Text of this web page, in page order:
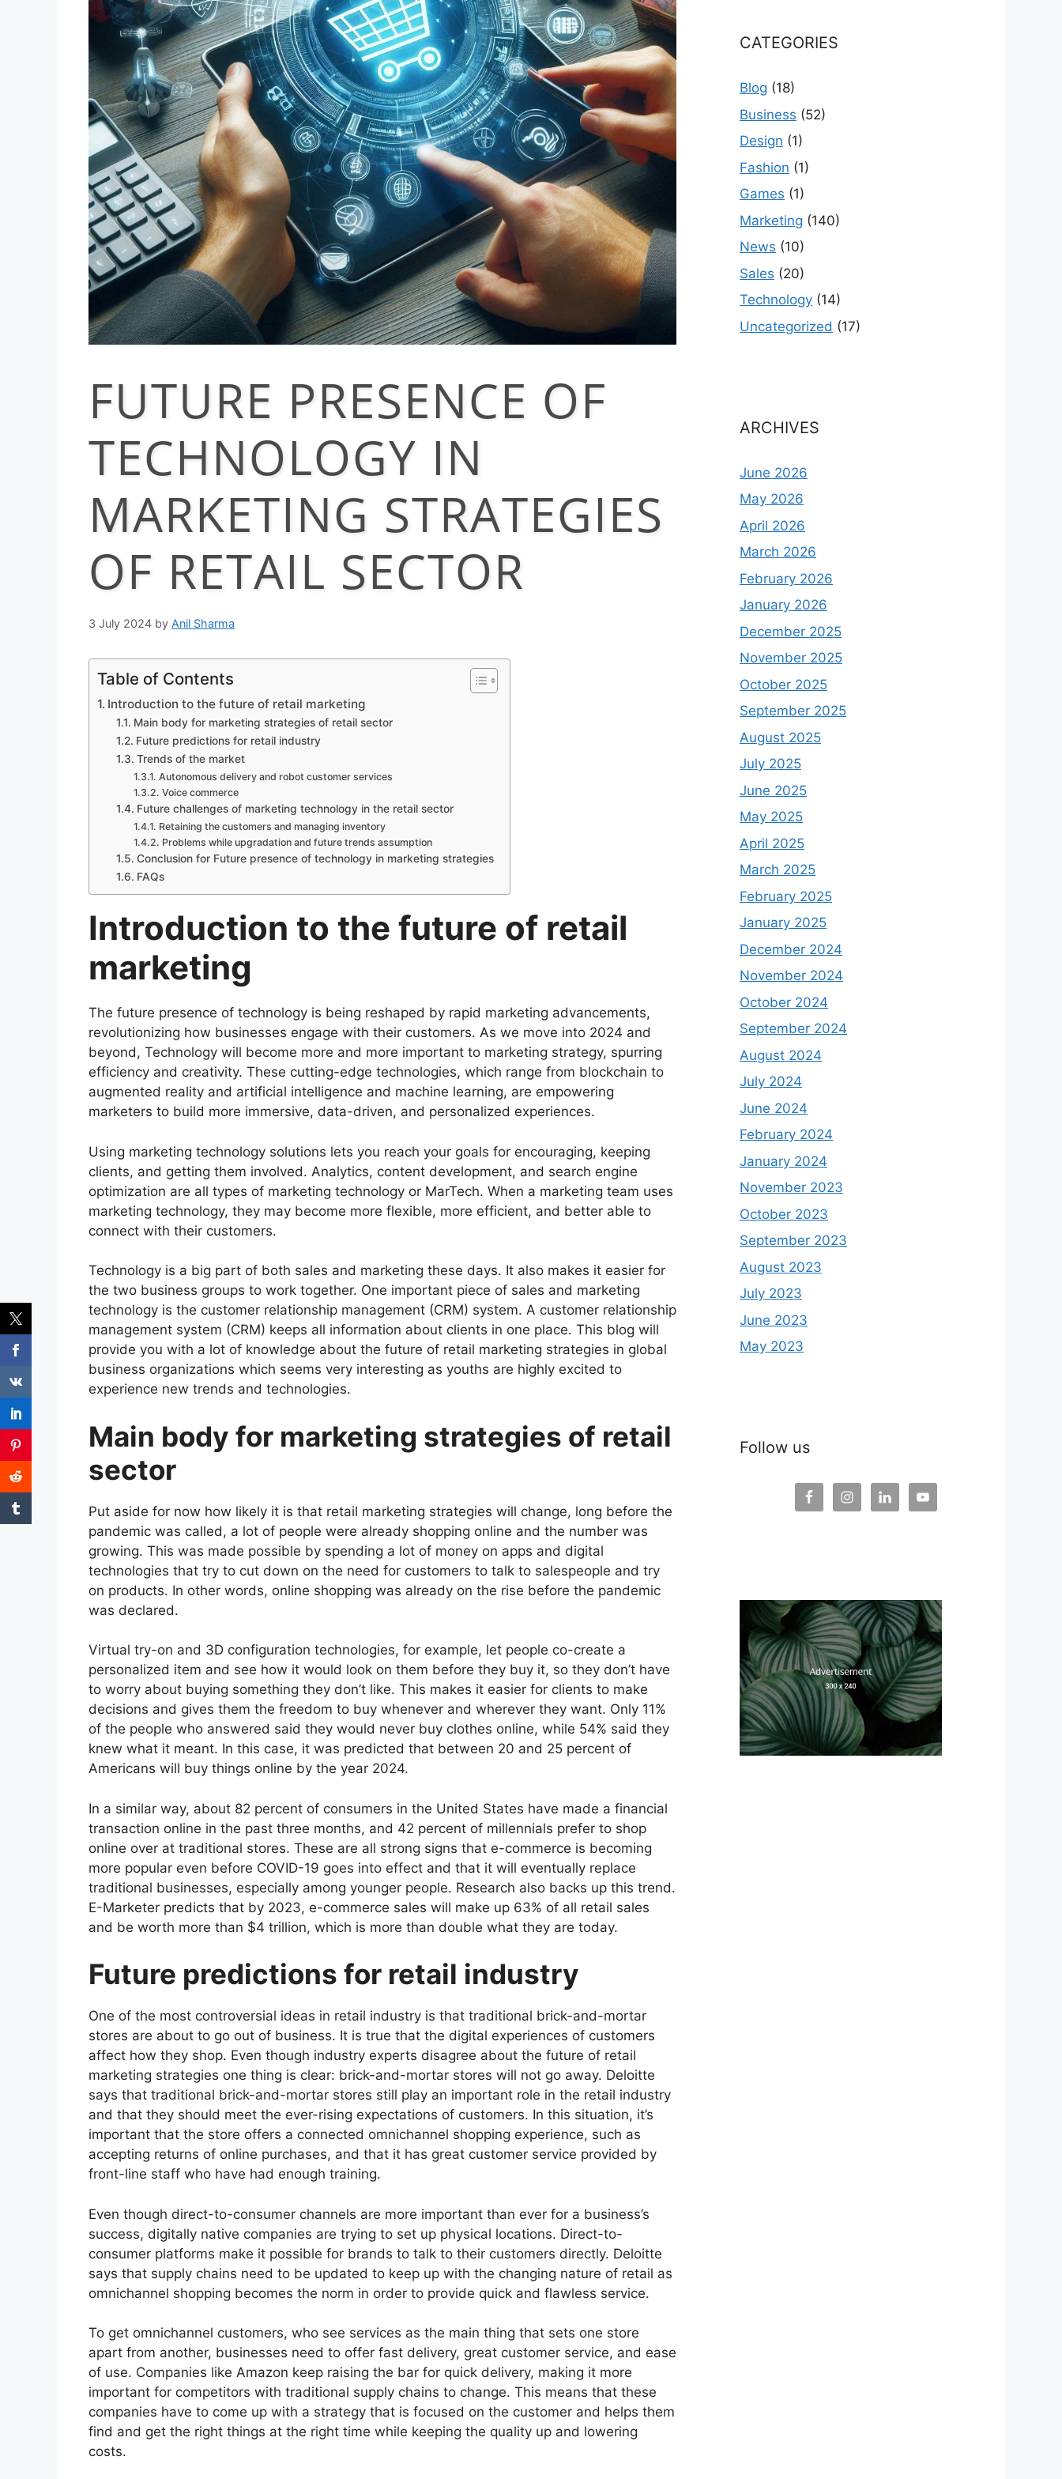
FUTURE PRESENCE OF
TECHNOLOGY IN
MARKETING STRATEGIES
OF RETAIL SECTOR
3 July 2024 by Anil Sharma
Table of Contents
Introduction to the future of retail marketing
Main body for marketing strategies of retail sector
Future predictions for retail industry
Trends of the market
Autonomous delivery and robot customer services
Voice commerce
Future challenges of marketing technology in the retail sector
Retaining the customers and managing inventory
Problems while upgradation and future trends assumption
Conclusion for Future presence of technology in marketing strategies
FAQs
Introduction to the future of retail
marketing
The future presence of technology is being reshaped by rapid marketing advancements,
revolutionizing how businesses engage with their customers. As we move into 2024 and
beyond, Technology will become more and more important to marketing strategy, spurring
efficiency and creativity. These cutting-edge technologies, which range from blockchain to
augmented reality and artificial intelligence and machine learning, are empowering
marketers to build more immersive, data-driven, and personalized experiences.
Using marketing technology solutions lets you reach your goals for encouraging, keeping
clients, and getting them involved. Analytics, content development, and search engine
optimization are all types of marketing technology or MarTech. When a marketing team uses
marketing technology, they may become more flexible, more efficient, and better able to
connect with their customers.
Technology is a big part of both sales and marketing these days. It also makes it easier for
the two business groups to work together. One important piece of sales and marketing
technology is the customer relationship management (CRM) system. A customer relationship
management system (CRM) keeps all information about clients in one place. This blog will
provide you with a lot of knowledge about the future of retail marketing strategies in global
business organizations which seems very interesting as youths are highly excited to
experience new trends and technologies.
Main body for marketing strategies of retail
sector
Put aside for now how likely it is that retail marketing strategies will change, long before the
pandemic was called, a lot of people were already shopping online and the number was
growing. This was made possible by spending a lot of money on apps and digital
technologies that try to cut down on the need for customers to talk to salespeople and try
on products. In other words, online shopping was already on the rise before the pandemic
was declared.
Virtual try-on and 3D configuration technologies, for example, let people co-create a
personalized item and see how it would look on them before they buy it, so they don’t have
to worry about buying something they don’t like. This makes it easier for clients to make
decisions and gives them the freedom to buy whenever and wherever they want. Only 11%
of the people who answered said they would never buy clothes online, while 54% said they
knew what it meant. In this case, it was predicted that between 20 and 25 percent of
Americans will buy things online by the year 2024.
In a similar way, about 82 percent of consumers in the United States have made a financial
transaction online in the past three months, and 42 percent of millennials prefer to shop
online over at traditional stores. These are all strong signs that e-commerce is becoming
more popular even before COVID-19 goes into effect and that it will eventually replace
traditional businesses, especially among younger people. Research also backs up this trend.
E-Marketer predicts that by 2023, e-commerce sales will make up 63% of all retail sales
and be worth more than $4 trillion, which is more than double what they are today.
Future predictions for retail industry
One of the most controversial ideas in retail industry is that traditional brick-and-mortar
stores are about to go out of business. It is true that the digital experiences of customers
affect how they shop. Even though industry experts disagree about the future of retail
marketing strategies one thing is clear: brick-and-mortar stores will not go away. Deloitte
says that traditional brick-and-mortar stores still play an important role in the retail industry
and that they should meet the ever-rising expectations of customers. In this situation, it’s
important that the store offers a connected omnichannel shopping experience, such as
accepting returns of online purchases, and that it has great customer service provided by
front-line staff who have had enough training.
Even though direct-to-consumer channels are more important than ever for a business’s
success, digitally native companies are trying to set up physical locations. Direct-to-
consumer platforms make it possible for brands to talk to their customers directly. Deloitte
says that supply chains need to be updated to keep up with the changing nature of retail as
omnichannel shopping becomes the norm in order to provide quick and flawless service.
To get omnichannel customers, who see services as the main thing that sets one store
apart from another, businesses need to offer fast delivery, great customer service, and ease
of use. Companies like Amazon keep raising the bar for quick delivery, making it more
important for competitors with traditional supply chains to change. This means that these
companies have to come up with a strategy that is focused on the customer and helps them
find and get the right things at the right time while keeping the quality up and lowering
costs.
CATEGORIES
Blog (18)
Business (52)
Design (1)
Fashion (1)
Games (1)
Marketing (140)
News (10)
Sales (20)
Technology (14)
Uncategorized (17)
ARCHIVES
June 2026
May 2026
April 2026
March 2026
February 2026
January 2026
December 2025
November 2025
October 2025
September 2025
August 2025
July 2025
June 2025
May 2025
April 2025
March 2025
February 2025
January 2025
December 2024
November 2024
October 2024
September 2024
August 2024
July 2024
June 2024
February 2024
January 2024
November 2023
October 2023
September 2023
August 2023
July 2023
June 2023
May 2023
Follow us